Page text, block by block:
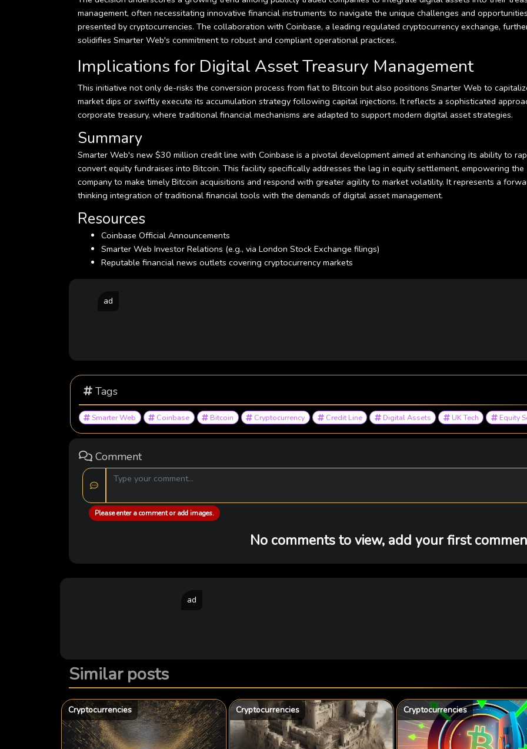
management, often necessitating innovative financial instruments to navigate the unique challenges and
presented by cryptocurrencies. The collaboration with Coinbase, a leading regulated cryptocurrency exchange,
solidifies Smarter Web's commitment to robust and compliant operational practices.
Implications for Digital Asset Treasury Management
This initiative not only de-risks the conversion process from fiat to Bitcoin but also positions Smarter Web to
market dips or swiftly execute its accumulation strategy following capital injections. It reflects a sophisticated
corporate treasury, where traditional financial mechanisms are adapted to support modern digital asset strategies.
Summary
Smarter Web's new $30 million credit line with Coinbase is a pivotal development aimed at enhancing its ability to
convert equity fundraises into Bitcoin. This facility specifically addresses the lag in equity settlement, empowering the
company to make timely Bitcoin acquisitions and respond with greater agility to market volatility. It represents a
thinking integration of traditional financial tools with the demands of digital asset management.
Resources
Coinbase Official Announcements
Smarter Web Investor Relations (e.g., via London Stock Exchange filings)
Reputable financial news outlets covering cryptocurrency markets
ad
Tags
Smarter Web Coinbase Bitcoin Cryptocurrency Credit Line Digital Assets UK Tech Equity
Comment
Please enter a comment or add images.
No comments to view, add your first
ad
Similar posts
Cryptocurrencies Cryptocurrencies Cryptocurrencies